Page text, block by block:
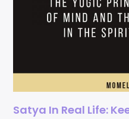
Satya In Real Life: